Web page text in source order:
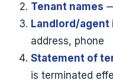
Tenant names
Landlord/
address, phone
Statement of
is terminated